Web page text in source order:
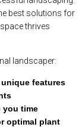
best solutions for
thrives
landscaper:
features
you time
optimal plant